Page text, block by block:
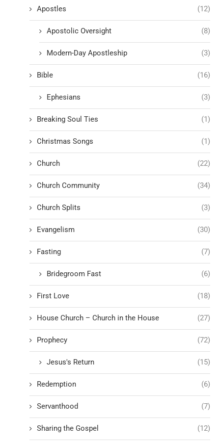
Apostles (12)
Apostolic Oversight (8)
Modern-Day Apostleship (3)
Bible (16)
Ephesians (3)
Breaking Soul Ties (1)
Christmas Songs (1)
Church (22)
Church Community (34)
Church Splits (3)
Evangelism (30)
Fasting (7)
Bridegroom Fast (6)
First Love (18)
House Church – Church in the House (27)
Prophecy (72)
Jesus's Return (15)
Redemption (6)
Servanthood (7)
Sharing the Gospel (12)